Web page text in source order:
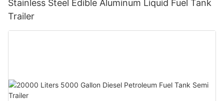
Stainless Steel Edible Aluminum Liquid Fuel Tank
Trailer